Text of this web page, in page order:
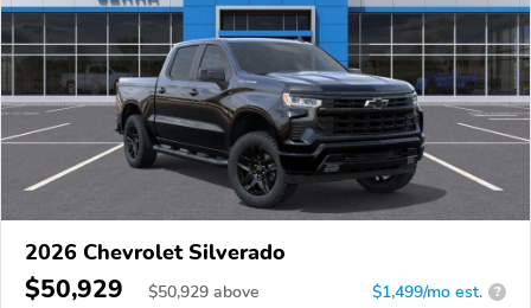
2026 Chevrolet Silverado
$50,929 $50,929 above $1,499/mo est. ?